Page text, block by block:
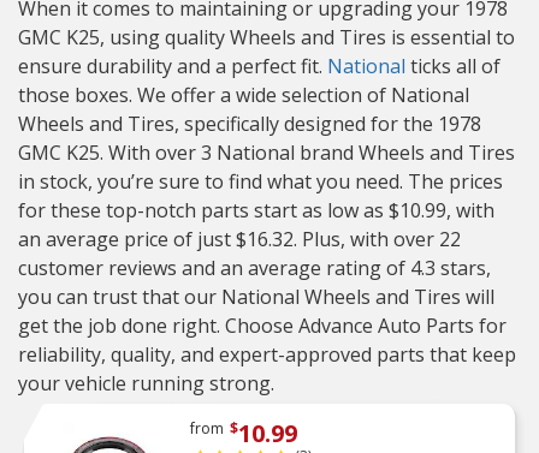
When it comes to maintaining or upgrading your 1978
GMC K25, using quality Wheels and Tires is essential to
ensure durability and a perfect fit. National ticks all of
those boxes. We offer a wide selection of National
Wheels and Tires, specifically designed for the 1978
GMC K25. With over 3 National brand Wheels and Tires
in stock, you’re sure to find what you need. The prices
for these top-notch parts start as low as $10.99, with
an average price of just $16.32. Plus, with over 22
customer reviews and an average rating of 4.3 stars,
you can trust that our National Wheels and Tires will
get the job done right. Choose Advance Auto Parts for
reliability, quality, and expert-approved parts that keep
your vehicle running strong.
from $10.99